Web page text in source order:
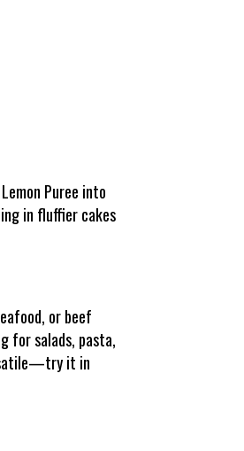
Puree into
in fluffier cakes
or beef
for salads, pasta,
it in